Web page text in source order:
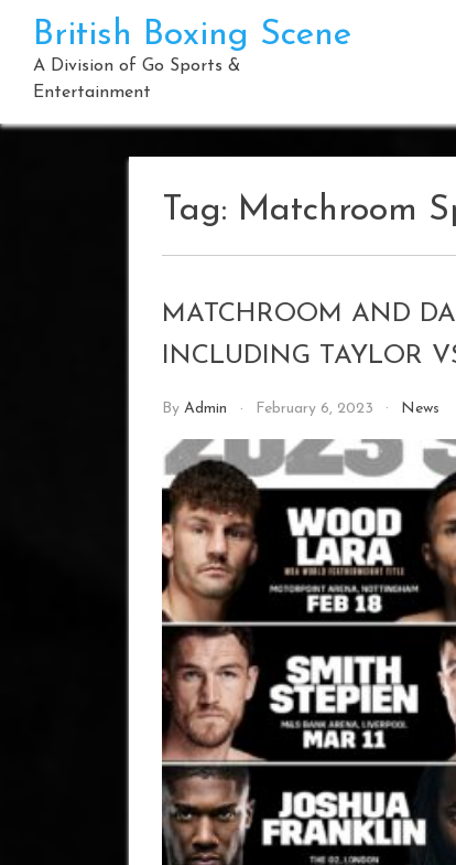
content
British Boxing Scene
A Division of Go Sports &
Entertainment
Tag: Matchroom
MATCHROOM AND
INCLUDING TAYLOR
By Admin February 6, 2023 News